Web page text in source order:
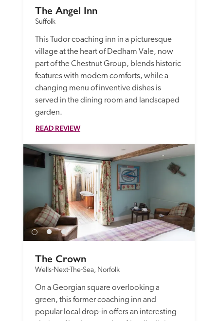
The Angel Inn
Suffolk
This Tudor coaching inn in a picturesque
village at the heart of Dedham Vale, now
part of the Chestnut Group, blends historic
features with modern comforts, while a
changing menu of inventive dishes is
served in the dining room and landscaped
garden.
READ REVIEW
The Crown
Wells-Next-The-Sea, Norfolk
On a Georgian square overlooking a
green, this former coaching inn and
popular local drop-in offers an interesting